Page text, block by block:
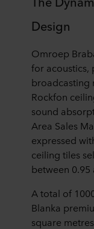
Design
Omroep
for acoustics,
broadcasting
Rockfon
sound
Area Sales
expressed
ceiling tiles
between 0.95
A total of
Blanka
square